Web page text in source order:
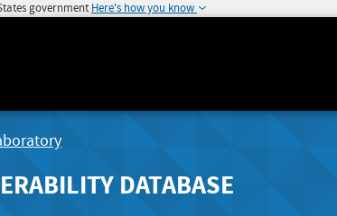
government Here's how you know
DATABASE